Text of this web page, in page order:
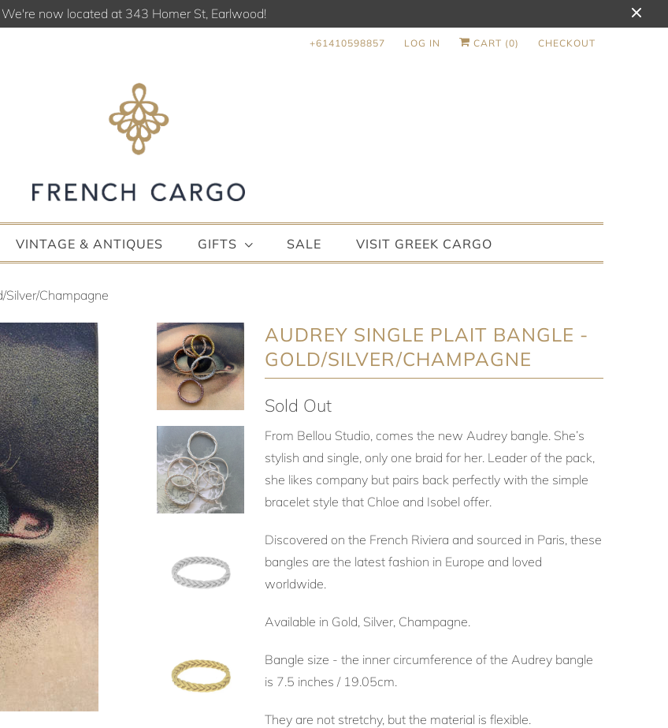
We're now located at 343 Homer St, Earlwood!
+61410598857 LOG IN CART (0) CHECKOUT
VINTAGE & ANTIQUES GIFTS SALE VISIT GREEK CARGO
Silver/Champagne
AUDREY SINGLE PLAIT BANGLE -
GOLD/SILVER/CHAMPAGNE
Sold Out
From Bellou Studio, comes the new Audrey bangle. She’s
stylish and single, only one braid for her. Leader of the pack,
she likes company but pairs back perfectly with the simple
bracelet style that Chloe and Isobel offer.
Discovered on the French Riviera and sourced in Paris, these
bangles are the latest fashion in Europe and loved
worldwide.
Available in Gold, Silver, Champagne.
Bangle size - the inner circumference of the Audrey bangle
is 7.5 inches / 19.05cm.
They are not stretchy, but the material is flexible.